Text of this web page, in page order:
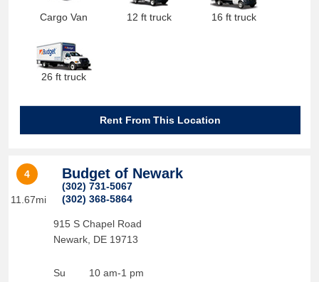
Cargo Van 12 ft truck 16 ft truck
26 ft truck
Rent From This Location
4
11.67mi
Budget of Newark
(302) 731-5067
(302) 368-5864
915 S Chapel Road
Newark, DE 19713
Su
10 am-1 pm